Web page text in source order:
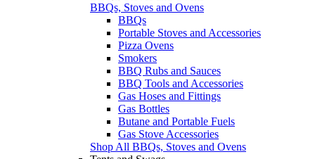
BBQs, Stoves and Ovens
BBQs
Portable Stoves and Accessories
Pizza Ovens
Smokers
BBQ Rubs and Sauces
BBQ Tools and Accessories
Gas Hoses and Fittings
Gas Bottles
Butane and Portable Fuels
Gas Stove Accessories
Shop All BBQs, Stoves and Ovens